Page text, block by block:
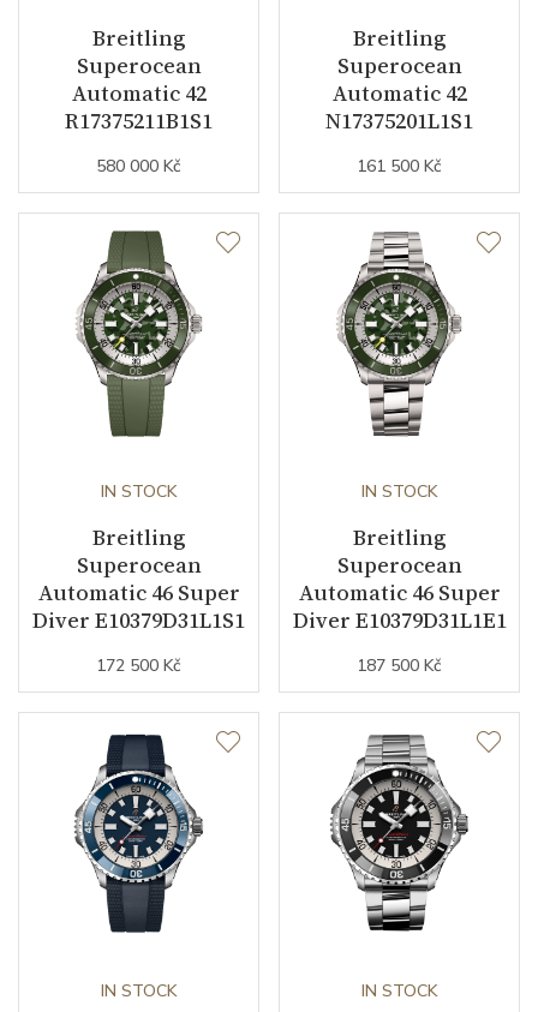
Function
Second Hand YES
Dial Color
Strap / Buckle
Strap Material
Strap Color Blue
Other details
Warranty period non-
business (months)
Weight (g) 101.00
Collection Superocean
Breitling
Superocean
Automatic 42
R17375211B1S1
580 000 Kč
Breitling
Superocean
Automatic 42
N17375201L1S1
161 500 Kč
IN STOCK
Breitling
Superocean
Automatic 46 Super
Diver E10379D31L1S1
172 500 Kč
IN STOCK
Breitling
Superocean
Automatic 46 Super
Diver E10379D31L1E1
187 500 Kč
IN STOCK IN STOCK